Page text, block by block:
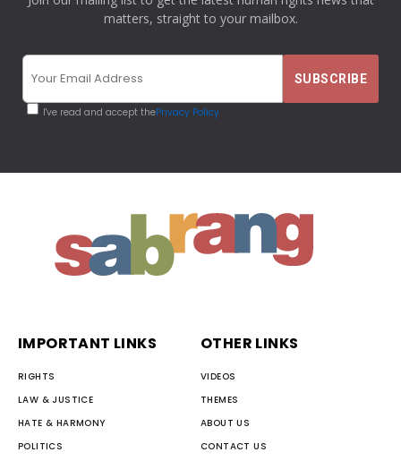
matters, straight to your mailbox.
I've read and accept thePrivacy Policy
IMPORTANT LINKS
RIGHTS
LAW & JUSTICE
HATE & HARMONY
POLITICS
OTHER LINKS
VIDEOS
THEMES
ABOUT US
CONTACT US